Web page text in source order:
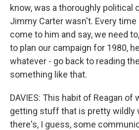
know, was a thoroughly political
Jimmy Carter wasn't. Every
come to him and say, we need
to plan our campaign for 1980,
whatever - go back to reading
something like that.
DAVIES: This habit of Reagan of
getting stuff that is pretty wildly
there's, I guess, some